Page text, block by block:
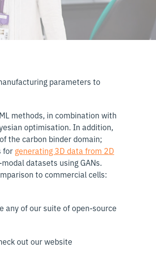
parameters to
methods, in combination with
optimisation. In addition,
the carbon binder domain;
for generating 3D data from 2D
datasets using GANs.
to commercial cells:
any of our suite of open-source
out our website